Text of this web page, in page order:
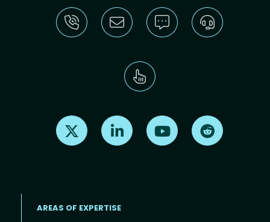
Find us on X Find us on LinkedInFind us on Youtube
AREAS OF EXPERTISE